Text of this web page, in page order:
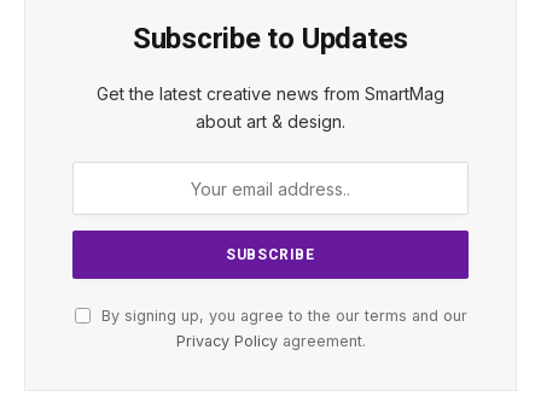
Subscribe to Updates
Get the latest creative news from SmartMag
about art & design.
By signing up, you agree to the our terms and our
Privacy Policyagreement.